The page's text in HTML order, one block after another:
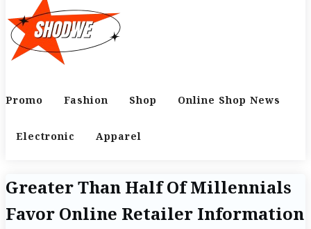
e
n
Promo Fashion Shop Online Shop News
Electronic Apparel
Greater Than Half Of Millennials
Favor Online Retailer Information